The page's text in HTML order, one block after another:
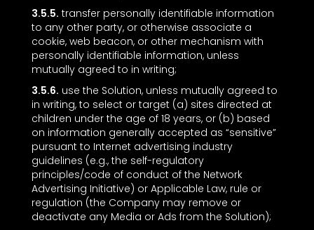
3.5.5. transfer personally identifiable information
to any other party, or otherwise associate a
cookie, web beacon, or other mechanism with
personally identifiable information, unless
mutually agreed to in writing;
3.5.6. use the Solution, unless mutually agreed to
in writing, to select or target (a) sites directed at
children under the age of 18 years, or (b) based
on information generally accepted as “sensitive”
pursuant to Internet advertising industry
guidelines (e.g., the self-regulatory
principles/code of conduct of the Network
Advertising Initiative) or Applicable Law, rule or
regulation (the Company may remove or
deactivate any Media or Ads from the Solution);